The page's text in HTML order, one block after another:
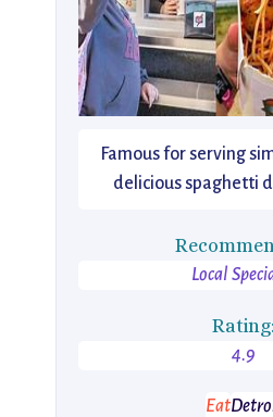
Famous for serving
delicious spaghetti
Local
Rating:
4.9
Eat